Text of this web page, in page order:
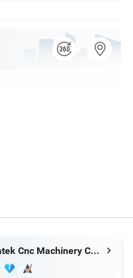
Profile
Jinan Catek Cnc Machinery Co., Ltd